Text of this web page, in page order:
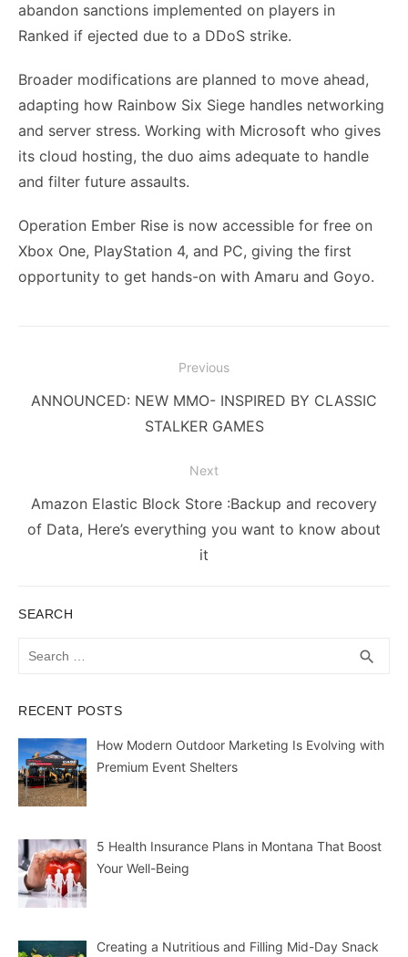
abandon sanctions implemented on players in
Ranked if ejected due to a DDoS strike.
Broader modifications are planned to move ahead,
adapting how Rainbow Six Siege handles networking
and server stress. Working with Microsoft who gives
its cloud hosting, the duo aims adequate to handle
and filter future assaults.
Operation Ember Rise is now accessible for free on
Xbox One, PlayStation 4, and PC, giving the first
opportunity to get hands-on with Amaru and Goyo.
navigation
Previous
Previous
ANNOUNCED: NEW MMO- INSPIRED BY CLASSIC
STALKER GAMES
Next
Next
post:
Amazon Elastic Block Store :Backup and recovery
of Data, Here’s everything you want to know about
it
SEARCH
search
RECENT POSTS
How Modern Outdoor Marketing Is Evolving with
Premium Event Shelters
5 Health Insurance Plans in Montana That Boost
Your Well-Being
Creating a Nutritious and Filling Mid-Day Snack